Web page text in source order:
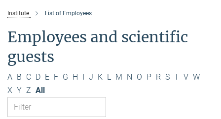
Institute List of Employees
Employees and scientific
guests
A B C D E F G H I J K L M N O P R S T V W
X Y Z All